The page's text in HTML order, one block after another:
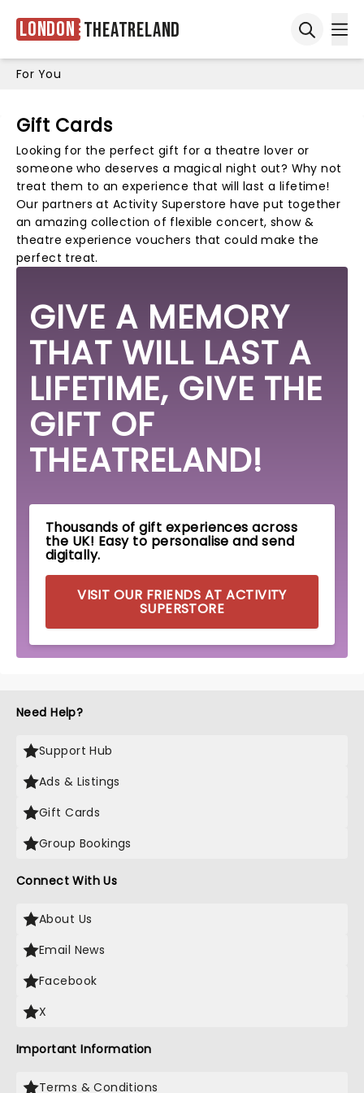
London Theatreland
For You
Gift Cards
Looking for the perfect gift for a theatre lover or
someone who deserves a magical night out? Why not
treat them to an experience that will last a lifetime!
Our partners at Activity Superstore have put together
an amazing collection of flexible concert, show &
theatre experience vouchers that could make the
perfect treat.
GIVE A MEMORY
THAT WILL LAST A
LIFETIME, GIVE THE
GIFT OF
THEATRELAND!
Thousands of gift experiences across
the UK! Easy to personalise and send
digitally.
VISIT OUR FRIENDS AT ACTIVITY
SUPERSTORE
Need Help?
Support Hub
Ads & Listings
Gift Cards
Group Bookings
Connect With Us
About Us
Email News
Facebook
X
Important Information
Terms & Conditions